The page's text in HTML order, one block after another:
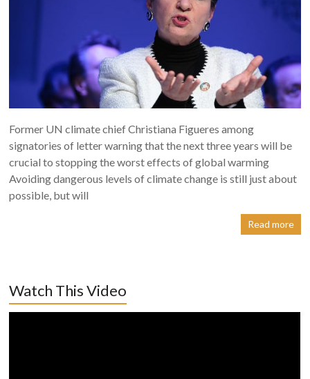
Former UN climate chief Christiana Figueres among
signatories of letter warning that the next three years will be
crucial to stopping the worst effects of global warming
Avoiding dangerous levels of climate change is still just about
possible, but will
Read more
Watch This Video